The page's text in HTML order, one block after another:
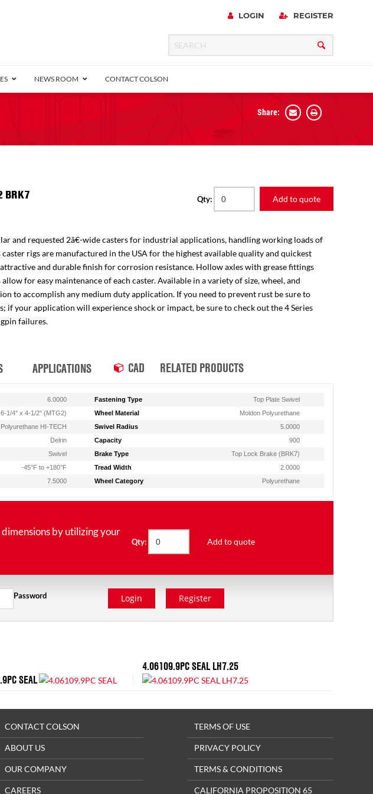
LOGIN REGISTER
NEWS ROOM CONTACT COLSON
Share:
BRK7 Qty: Add to quote
and requested 2â€-wide casters for industrial applications, handling working loads of
caster rigs are manufactured in the USA for the highest available quality and quickest
and durable finish for corrosion resistance. Hollow axles with grease fittings
for easy maintenance of each caster. Available in a variety of size, wheel, and
to accomplish any medium duty application. If you need to prevent rust be sure to
if your application will experience shock or impact, be sure to check out the 4 Series
failures.
APPLICATIONS CAD RELATED PRODUCTS
6.0000 Fastening Type
Top Plate Swivel
6-1/4" x 4-1/2" (MTG2) Wheel Material
Moldon Polyurethane
Polyurethane HI-TECH Swivel Radius
5.0000
Delrin Capacity
900
Swivel Brake Type
Top Lock Brake (BRK7)
-45°F to +180°F Tread Width
2.0000
7.5000 Wheel Category Polyurethane
by utilizing your
Qty: Add to quote
Password Login Register
SEAL
4.06109.9PC SEAL LH7.25
CONTACT COLSON
ABOUT US
OUR COMPANY
CAREERS
TERMS OF USE
PRIVACY POLICY
TERMS & CONDITIONS
CALIFORNIA PROPOSITION 65